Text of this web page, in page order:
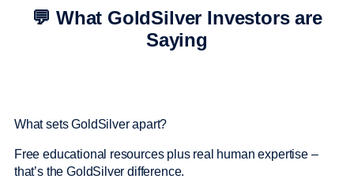
💬 What GoldSilver Investors are
Saying
What sets GoldSilver apart?
Free educational resources plus real human expertise –
that’s the GoldSilver difference.